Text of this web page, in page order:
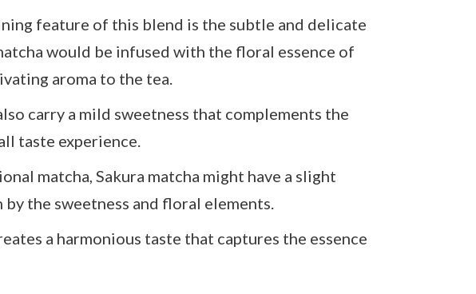
feature of this blend is the subtle and delicate
would be infused with the floral essence of
aroma to the tea.
carry a mild sweetness that complements the
taste experience.
matcha, Sakura matcha might have a slight
the sweetness and floral elements.
a harmonious taste that captures the essence